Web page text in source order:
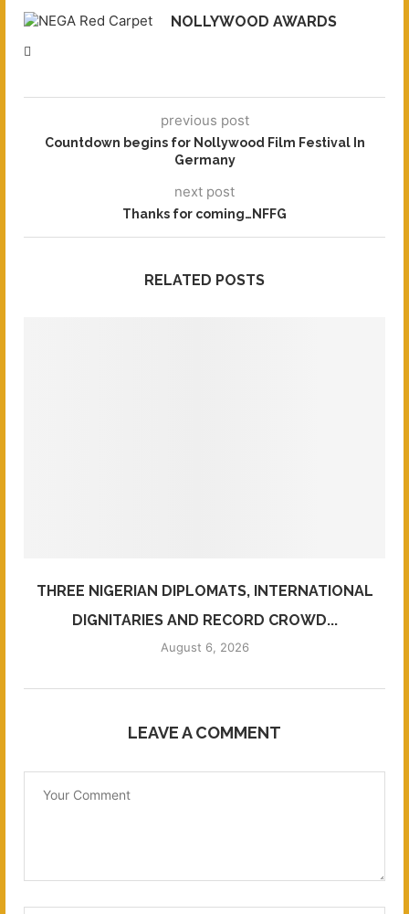
NOLLYWOOD AWARDS
previous post
Countdown begins for Nollywood Film Festival In
Germany
next post
Thanks for coming…NFFG
RELATED POSTS
THREE NIGERIAN DIPLOMATS, INTERNATIONAL
DIGNITARIES AND RECORD CROWD...
August 6, 2026
LEAVE A COMMENT